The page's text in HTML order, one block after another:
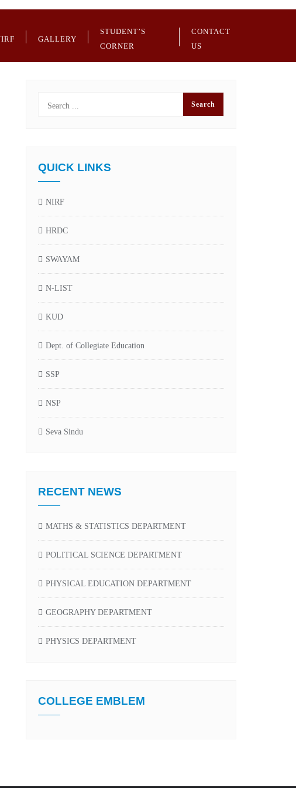
GALLERY
STUDENT’S
CORNER
CONTACT
US
QUICK LINKS
NIRF
HRDC
SWAYAM
N-LIST
KUD
Dept. of Collegiate Education
SSP
NSP
Seva Sindu
RECENT NEWS
MATHS & STATISTICS DEPARTMENT
POLITICAL SCIENCE DEPARTMENT
PHYSICAL EDUCATION DEPARTMENT
GEOGRAPHY DEPARTMENT
PHYSICS DEPARTMENT
COLLEGE EMBLEM